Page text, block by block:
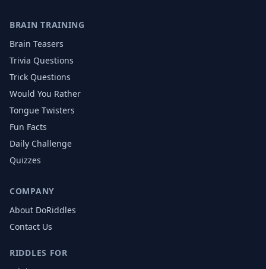
BRAIN TRAINING
Brain Teasers
Trivia Questions
Trick Questions
Would You Rather
Tongue Twisters
Fun Facts
Daily Challenge
Quizzes
COMPANY
About DoRiddles
Contact Us
RIDDLES FOR